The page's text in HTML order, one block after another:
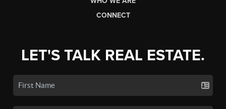
CONNECT
LET'S TALK REAL ESTATE.